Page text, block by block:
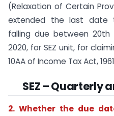
(Relaxation of Certain
extended the last date
falling due between 20th
2020, for SEZ unit, for
10AA of Income Tax Act,
SEZ – Quarterly
2. Whether the due